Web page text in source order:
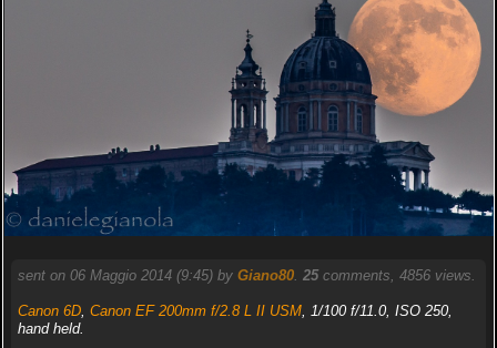
sent on 06 Maggio 2014 (9:45) by Giano80. 25comments, 4856 views.
Canon 6D, Canon EF 200mm f/2.8 L II USM, 1/100 f/11.0, ISO 250,
hand held.